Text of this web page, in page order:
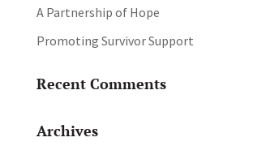
A Partnership of Hope
Promoting Survivor Support
Recent Comments
Archives